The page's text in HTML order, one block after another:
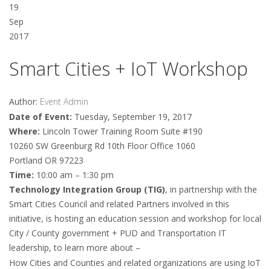
19
Sep
2017
Smart Cities + IoT Workshop
Author: Event Admin
Date of Event: Tuesday, September 19, 2017
Where: Lincoln Tower Training Room Suite #190
10260 SW Greenburg Rd 10th Floor Office 1060
Portland OR 97223
Time: 10:00 am – 1:30 pm
Technology Integration Group (TIG), in partnership with the
Smart Cities Council and related Partners involved in this
initiative, is hosting an education session and workshop for local
City / County government + PUD and Transportation IT
leadership, to learn more about –
How Cities and Counties and related organizations are using IoT